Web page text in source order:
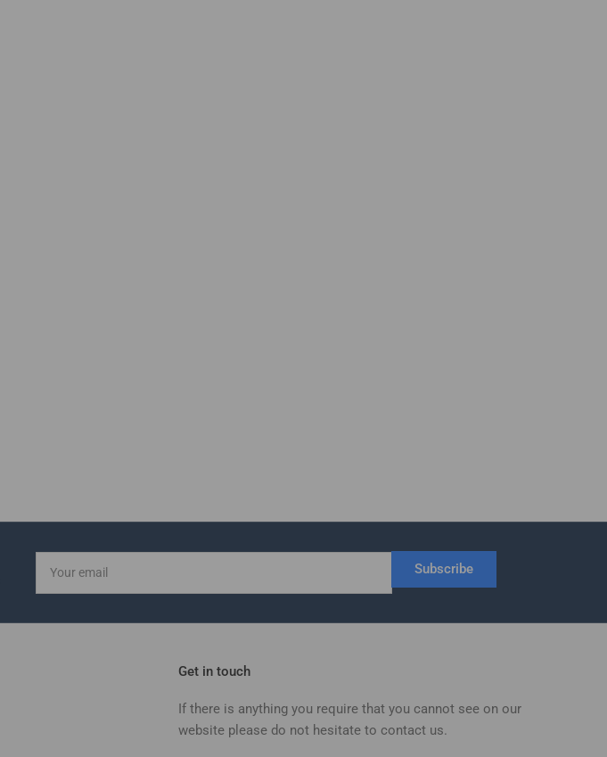
email
Subscribe
Get in touch
If there is anything you require that you cannot see on our
website please do not hesitate to contact us.